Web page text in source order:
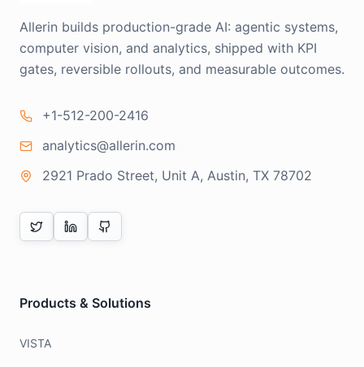
Allerin builds production-grade AI: agentic systems,
computer vision, and analytics, shipped with KPI
gates, reversible rollouts, and measurable outcomes.
+1-512-200-2416
analytics@allerin.com
2921 Prado Street, Unit A, Austin, TX 78702
Products & Solutions
VISTA